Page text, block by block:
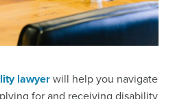
lawyerwill help you navigate
for and receiving disability